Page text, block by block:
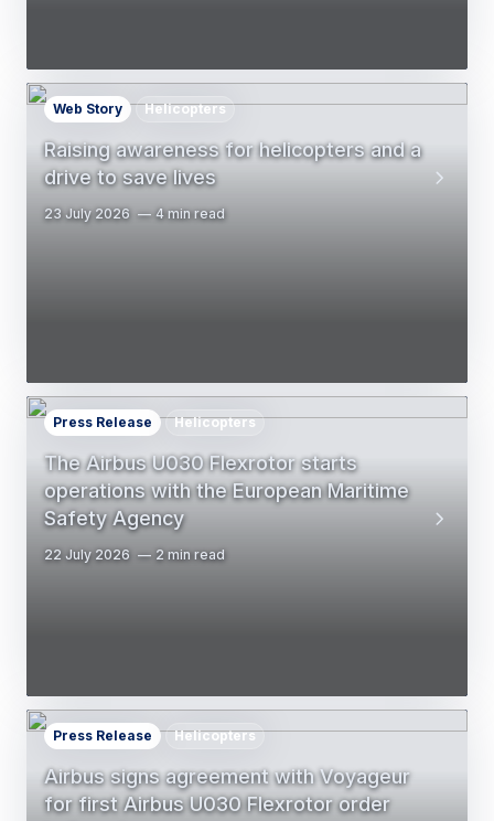
Raising awareness for helicopters and a
drive to save lives
Web Story Helicopters
23 July 2026 4 min read
The Airbus U030 Flexrotor starts
operations with the European Maritime
Safety Agency
Press Release Helicopters
22 July 2026 2 min read
Airbus signs agreement with Voyageur
for first Airbus U030 Flexrotor order
Press Release Helicopters